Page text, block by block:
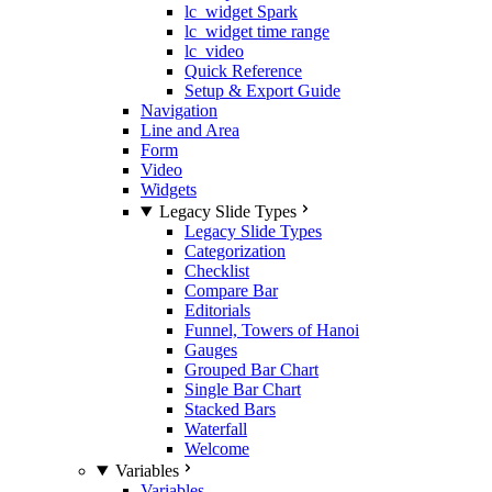
lc_widget Spark
lc_widget time range
lc_video
Quick Reference
Setup & Export Guide
Navigation
Line and Area
Form
Video
Widgets
Legacy Slide Types
Legacy Slide Types
Categorization
Checklist
Compare Bar
Editorials
Funnel, Towers of Hanoi
Gauges
Grouped Bar Chart
Single Bar Chart
Stacked Bars
Waterfall
Welcome
Variables